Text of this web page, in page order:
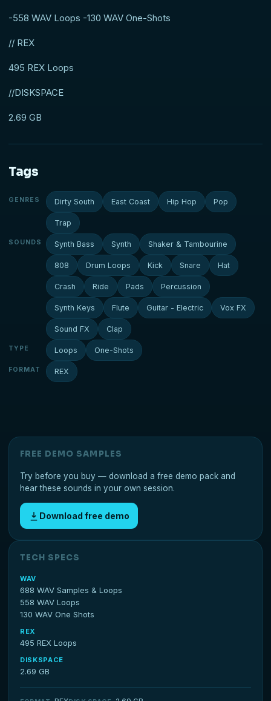
-558 WAV Loops -130 WAV One-Shots
// REX
495 REX Loops
//DISKSPACE
2.69 GB
Tags
GENRES Dirty South East Coast Hip Hop Pop
Trap
SOUNDS Synth Bass Synth Shaker & Tambourine
808 Drum Loops Kick Snare Hat
Crash Ride Pads Percussion
Synth Keys Flute Guitar - Electric Vox FX
Sound FX Clap
TYPE Loops One-Shots
FORMAT REX
FREE DEMO SAMPLES
Try before you buy — download a free demo pack and
hear these sounds in your own session.
Download free demo
TECH SPECS
WAV
688 WAV Samples & Loops
558 WAV Loops
130 WAV One Shots
REX
495 REX Loops
DISKSPACE
2.69 GB